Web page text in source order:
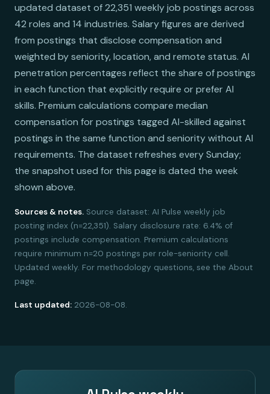
updated dataset of 22,351 weekly job postings across
42 roles and 14 industries. Salary figures are derived
from postings that disclose compensation and
weighted by seniority, location, and remote status. AI
penetration percentages reflect the share of postings
in each function that explicitly require or prefer AI
skills. Premium calculations compare median
compensation for postings tagged AI-skilled against
postings in the same function and seniority without AI
requirements. The dataset refreshes every Sunday;
the snapshot used for this page is dated the week
shown above.
Sources & notes. Source dataset: AI Pulse weekly job
posting index (n=22,351). Salary disclosure rate: 6.4% of
postings include compensation. Premium calculations
require minimum n=20 postings per role-seniority cell.
Updated weekly. For methodology questions, see the About
page.
Last updated: 2026-08-08.